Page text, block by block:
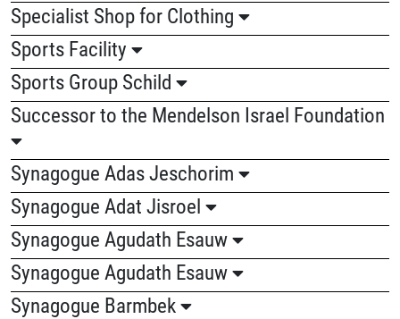
Specialist Shop for Clothing
Sports Facility
Sports Group Schild
Successor to the Mendelson Israel Foundation
Synagogue Adas Jeschorim
Synagogue Adat Jisroel
Synagogue Agudath Esauw
Synagogue Agudath Esauw
Synagogue Barmbek